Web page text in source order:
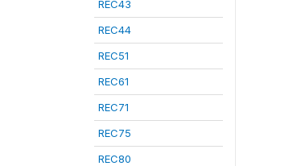
REC43
REC44
REC51
REC61
REC71
REC75
REC80